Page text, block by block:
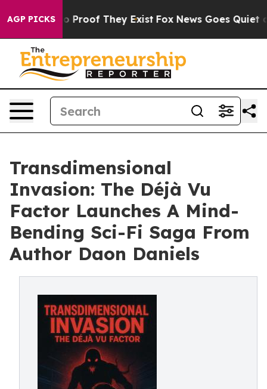
AGP PICKS
Offers no Proof They Exist Fox News Goes Quiet as
Transdimensional
Invasion: The Déjà Vu
Factor Launches A Mind-
Bending Sci-Fi Saga From
Author Daon Daniels